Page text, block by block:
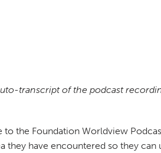
transcript of the podcast
the Foundation Worldview
they have encountered so they